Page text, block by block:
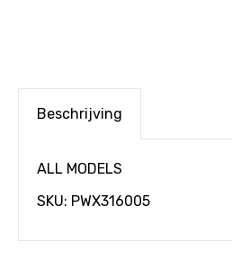
Beschrijving
ALL MODELS
SKU: PWX316005